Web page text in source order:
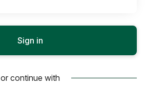
Sign in
or continue with